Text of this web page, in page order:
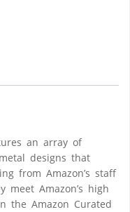
an array of
designs that
from Amazon’s staff
meet Amazon’s high
the Amazon Curated